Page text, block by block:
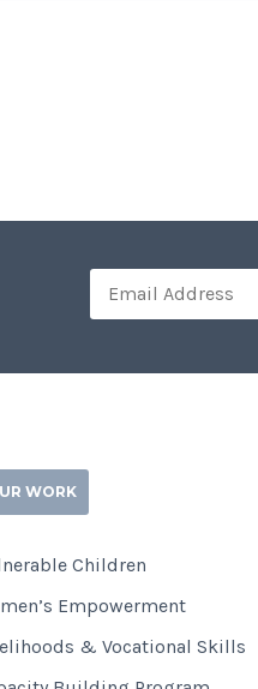
WORK
Children
Empowerment
& Vocational Skills